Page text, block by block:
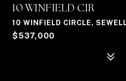
10 WINFIELD CIR
10 WINFIELD CIRCLE,
$537,000